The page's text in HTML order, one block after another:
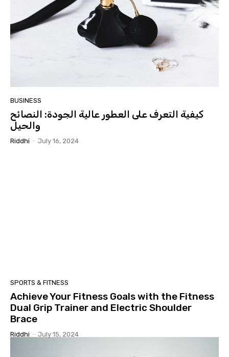
BUSINESS
كيفية التعرف على العطور عالية الجودة: النصائح
والحيل
Riddhi - July 16, 2024
SPORTS & FITNESS
Achieve Your Fitness Goals with the Fitness
Dual Grip Trainer and Electric Shoulder
Brace
Riddhi - July 15, 2024